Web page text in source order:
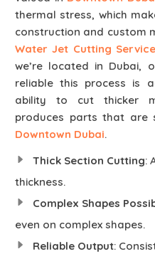
thermal stress, which
construction and custom
Water Jet Cutting
we’re located in Dubai,
reliable this process is
ability to cut thicker
produces parts that are
Downtown Dubai.
Thick Section Cutting:
thickness.
Complex Shapes
even on complex shapes.
Reliable Output: